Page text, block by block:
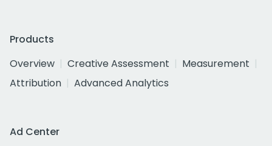
Products
Overview
Creative Assessment
Measurement
Attribution
Advanced Analytics
Ad Center